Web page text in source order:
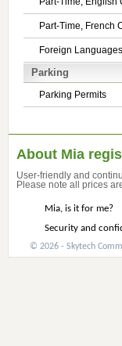
Part-Time, French
Foreign Languages
Parking
Parking Permits
About Mia
User-friendly and
Please note all prices
Mia, is it for me?
Security and
© 2026 - Skytech